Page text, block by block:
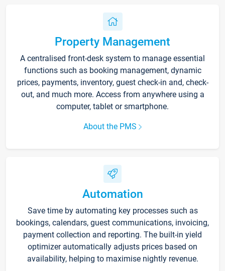
Property Management
A centralised front-desk system to manage essential
functions such as booking management, dynamic
prices, payments, inventory, guest check-in and, check-
out, and much more. Access from anywhere using a
computer, tablet or smartphone.
About the PMS
Automation
Save time by automating key processes such as
bookings, calendars, guest communications, invoicing,
payment collection and reporting. The built-in yield
optimizer automatically adjusts prices based on
availability, helping to maximise nightly revenue.